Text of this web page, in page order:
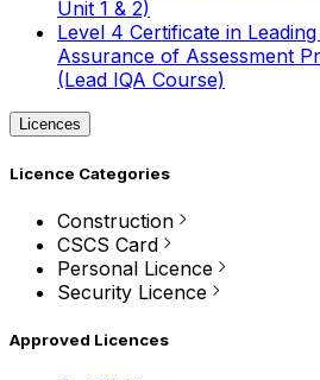
Unit 1 & 2)
Level 4 Certificate in
Assurance of Assessment
(Lead IQA Course)
Licences
Licence Categories
Construction
CSCS Card
Personal Licence
Security Licence
Approved Licences